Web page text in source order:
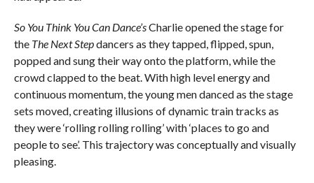
So You Think You Can Dance’sCharlie opened the stage for
the The Next Stepdancers as they tapped, flipped, spun,
popped and sung their way onto the platform, while the
crowd clapped to the beat. With high level energy and
continuous momentum, the young men danced as the stage
sets moved, creating illusions of dynamic train tracks as
they were ‘rolling rolling rolling’ with ‘places to go and
people to see’. This trajectory was conceptually and visually
pleasing.